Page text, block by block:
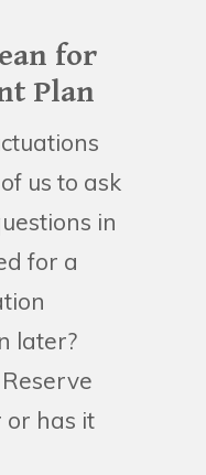
for
Plan
us to ask
in
for a
later?
or has it